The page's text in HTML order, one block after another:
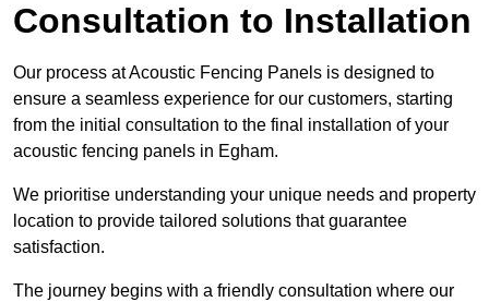
Consultation to Installation
Our process at Acoustic Fencing Panels is designed to
ensure a seamless experience for our customers, starting
from the initial consultation to the final installation of your
acoustic fencing panels in Egham.
We prioritise understanding your unique needs and property
location to provide tailored solutions that guarantee
satisfaction.
The journey begins with a friendly consultation where our